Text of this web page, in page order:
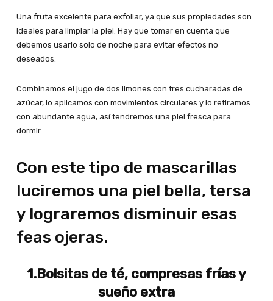
Una fruta excelente para exfoliar, ya que sus propiedades son
ideales para limpiar la piel. Hay que tomar en cuenta que
debemos usarlo solo de noche para evitar efectos no
deseados.
Combinamos el jugo de dos limones con tres cucharadas de
azúcar, lo aplicamos con movimientos circulares y lo retiramos
con abundante agua, así tendremos una piel fresca para
dormir.
Con este tipo de mascarillas
luciremos una piel bella, tersa
y lograremos disminuir esas
feas ojeras.
1.Bolsitas de té, compresas frías y
sueño extra